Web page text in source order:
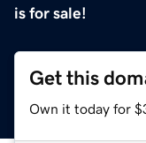
is for sale!
Get this
Own it today for